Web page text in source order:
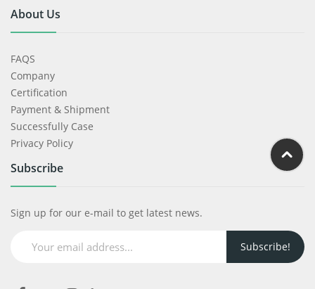
About Us
FAQS
Company
Certification
Payment & Shipment
Successfully Case
Privacy Policy
Subscribe
Sign up for our e-mail to get latest news.
Subscribe!